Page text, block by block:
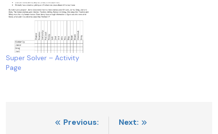
Super Solver – Activity
Page
Previous:
Next: